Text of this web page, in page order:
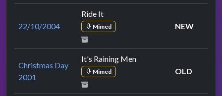
22/10/2004
Ride It
Mimed NEW
Christmas Day
2001
It's Raining Men
Mimed OLD